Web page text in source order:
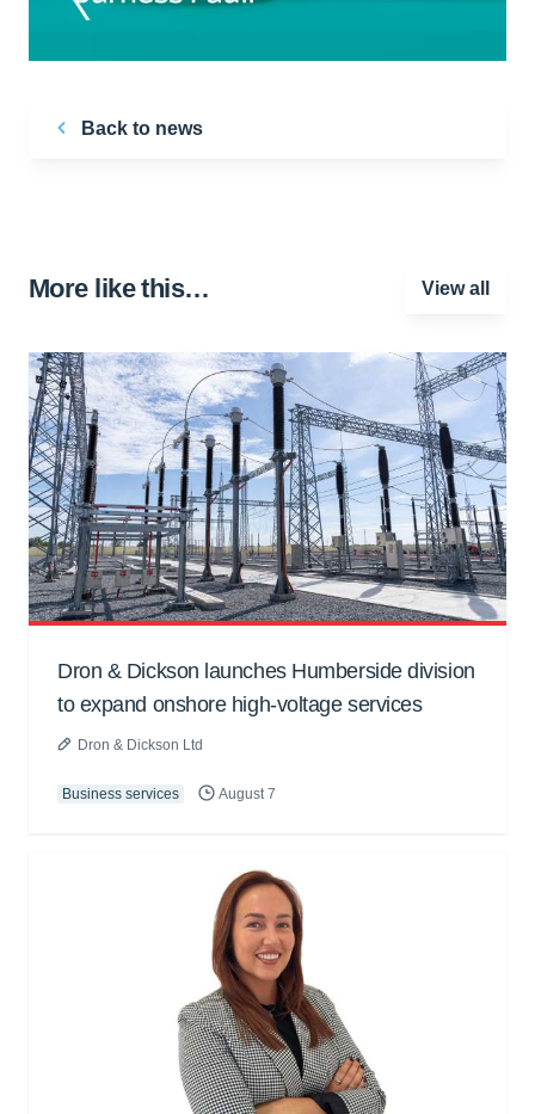
Back to news
More like this… View all
Dron & Dickson launches Humberside division
to expand onshore high-voltage services
Dron & Dickson Ltd
Business services August 7